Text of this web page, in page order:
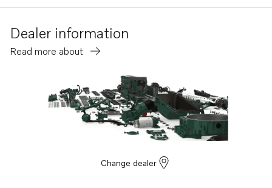
Dealer information
Read more about
Change dealer